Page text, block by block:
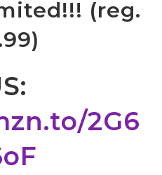
(reg.
2G6